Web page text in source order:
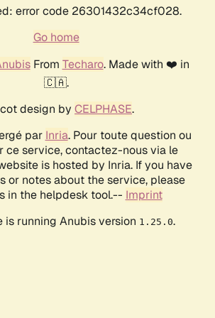
error code 26301432c34cf028.
Go home
From Techaro. Made with ❤️ in
🇨🇦.
design by CELPHASE.
par Inria. Pour toute question ou
ce service, contactez-nous via le
is hosted by Inria. If you have
or notes about the service, please
in the helpdesk tool.-- Imprint
is running Anubis version 1.25.0.